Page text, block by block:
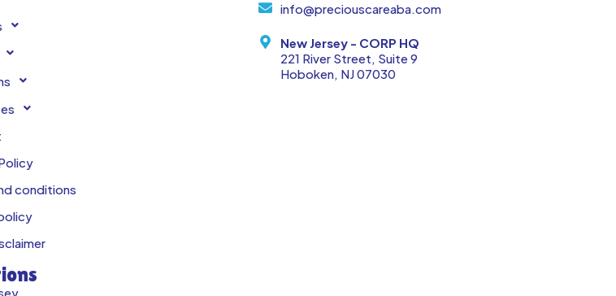
conditions
info@preciouscareaba.com
New Jersey - CORP HQ
221 River Street, Suite 9
Hoboken, NJ 07030